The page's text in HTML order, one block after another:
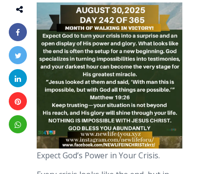
Expect God’s Power in Your Crisis.